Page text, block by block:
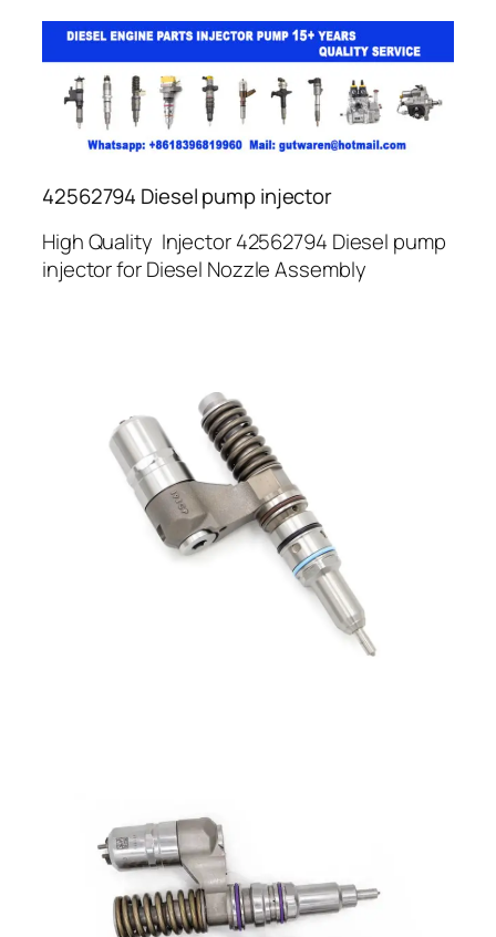
42562794 Diesel pump injector
High Quality Injector 42562794 Diesel pump
injector for Diesel Nozzle Assembly